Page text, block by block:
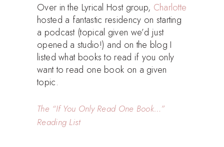
Over in the Lyrical Host group, Charlotte
hosted a fantastic residency on starting
a podcast (topical given we’d just
opened a studio!) and on the blog I
listed what books to read if you only
want to read one book on a given
topic.
The “If You Only Read One Book…”
Reading List